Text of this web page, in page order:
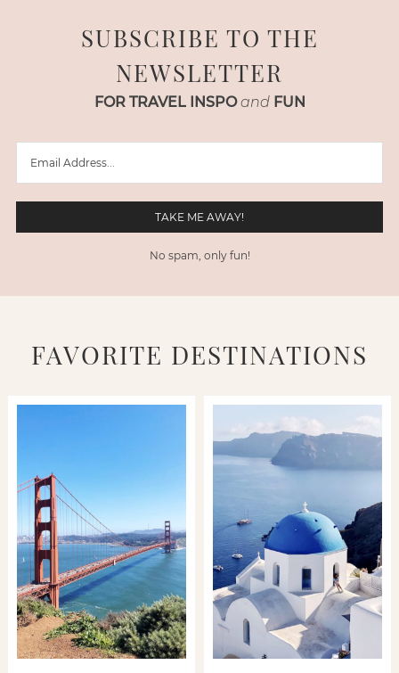
SUBSCRIBE TO THE
NEWSLETTER
FOR TRAVEL INSPO and FUN
No spam, only fun!
FAVORITE DESTINATIONS